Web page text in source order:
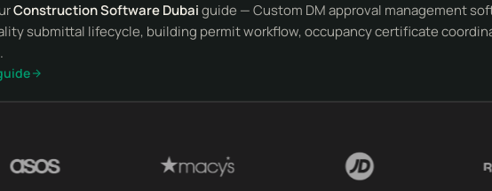
Construction Software Dubaiguide — Custom DM approval management
submittal lifecycle, building permit workflow, occupancy certificate